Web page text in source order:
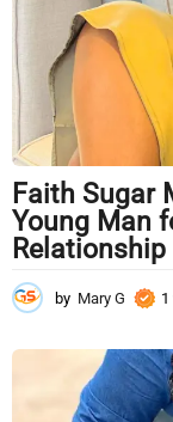
Faith Sugar
Young Man
Relationship
by Mary G